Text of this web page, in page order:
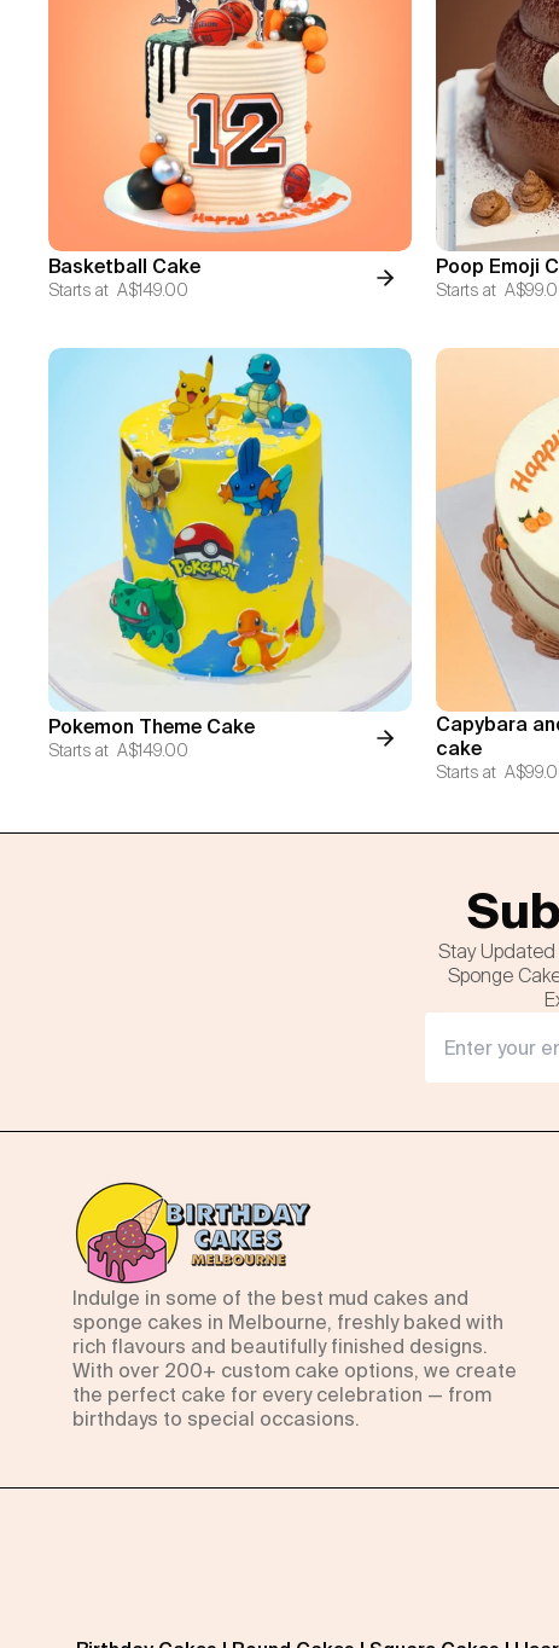
Basketball Cake
Starts at A$149.00
Poop Emoji
Starts at
Pokemon Theme Cake
Starts at A$149.00
Capybara
cake
Starts at
Stay
Sponge
Indulge in some of the best mud cakes and
sponge cakes in Melbourne, freshly baked with
rich flavours and beautifully finished designs.
With over 200+ custom cake options, we create
the perfect cake for every celebration — from
birthdays to special occasions.